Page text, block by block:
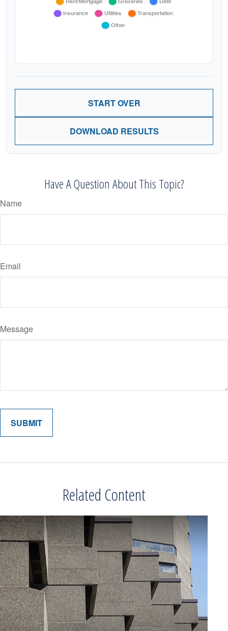
START OVER
DOWNLOAD RESULTS
Have A Question About This Topic?
Name
Email
Message
Related Content